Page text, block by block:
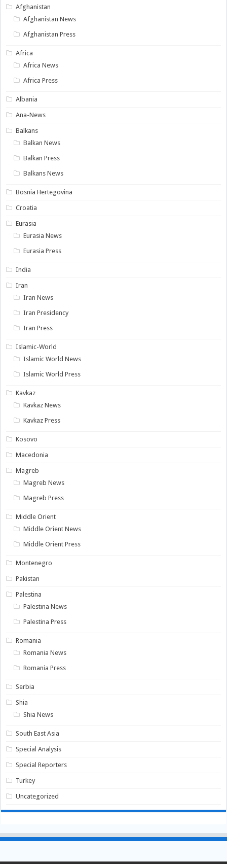
Afghanistan
Afghanistan News
Afghanistan Press
Africa
Africa News
Africa Press
Albania
Ana-News
Balkans
Balkan News
Balkan Press
Balkans News
Bosnia Hertegovina
Croatia
Eurasia
Eurasia News
Eurasia Press
India
Iran
Iran News
Iran Presidency
Iran Press
Islamic-World
Islamic World News
Islamic World Press
Kavkaz
Kavkaz News
Kavkaz Press
Kosovo
Macedonia
Magreb
Magreb News
Magreb Press
Middle Orient
Middle Orient News
Middle Orient Press
Montenegro
Pakistan
Palestina
Palestina News
Palestina Press
Romania
Romania News
Romania Press
Serbia
Shia
Shia News
South East Asia
Special Analysis
Special Reporters
Turkey
Uncategorized